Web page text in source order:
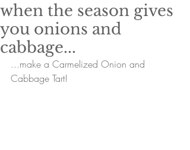
when the season gives
you onions and
cabbage...
...make a Carmelized Onion and
Cabbage Tart!